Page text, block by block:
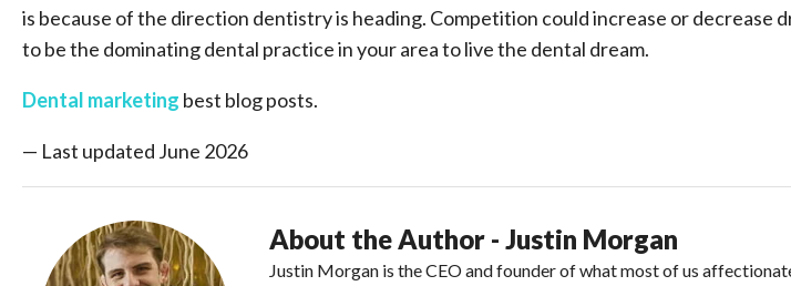
is because of the direction dentistry is heading. Competition could increase or decrease
to be the dominating dental practice in your area to live the dental dream.
Dental marketing best blog posts.
— Last updated June 2026
About the Author - Justin Morgan
Justin Morgan is the CEO and founder of what most of us